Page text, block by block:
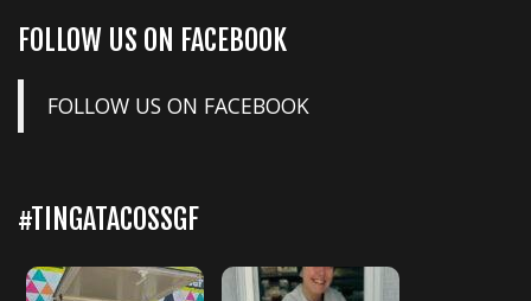
FOLLOW US ON FACEBOOK
FOLLOW US ON FACEBOOK
#TINGATACOSSGF